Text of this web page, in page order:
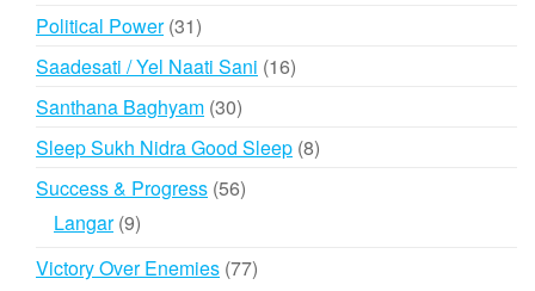
Political Power 3131
products
Saadesati / Yel Naati Sani 1616
Santhana Baghyam 3030
products
Sleep Sukh Nidra Good Sleep 88
Success & Progress 5656
Langar 99
Victory Over Enemies 7777